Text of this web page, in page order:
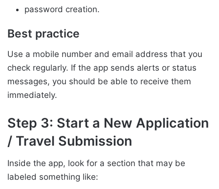
password creation.
Best practice
Use a mobile number and email address that you
check regularly. If the app sends alerts or status
messages, you should be able to receive them
immediately.
Step 3: Start a New Application
/ Travel Submission
Inside the app, look for a section that may be
labeled something like: